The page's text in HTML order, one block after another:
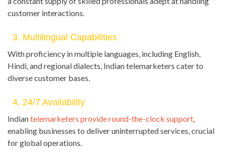
customer interactions.
3. Multilingual Capabilities
With proficiency in multiple languages, including English,
Hindi, and regional dialects, Indian telemarketers cater to
diverse customer bases.
4. 24/7 Availability
Indiantelemarketers provide round-the-clock support,
enabling businesses to deliver uninterrupted services, crucial
for global operations.